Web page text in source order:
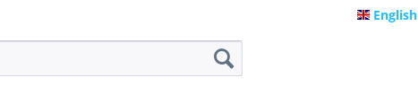
English
English